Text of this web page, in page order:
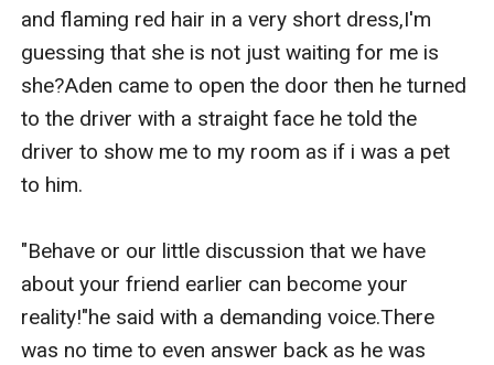
and flaming red hair in a very short dress,I'm
guessing that she is not just waiting for me is
she?Aden came to open the door then he turned
to the driver with a straight face he told the
driver to show me to my room as if i was a pet
to him.
"Behave or our little discussion that we have
about your friend earlier can become your
reality!"he said with a demanding voice.There
was no time to even answer back as he was